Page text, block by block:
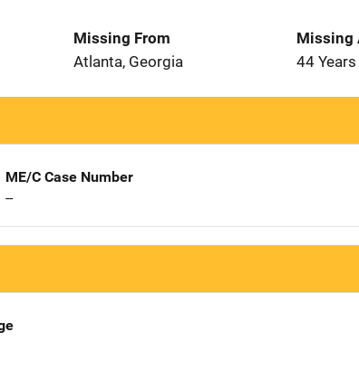
Missing From
Atlanta, Georgia
Missing
44 Years
ME/C Case Number
--